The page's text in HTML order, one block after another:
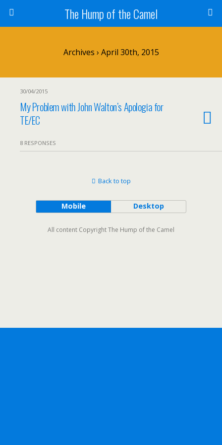
The Hump of the Camel
Archives › April 30th, 2015
30/04/2015
My Problem with John Walton’s Apologia for
TE/EC
8 RESPONSES
Back to top
Mobile Desktop
All content Copyright The Hump of the Camel